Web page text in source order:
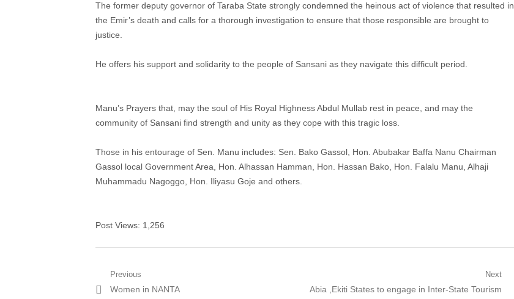
The former deputy governor of Taraba State strongly condemned the heinous act of violence that resulted in
the Emir’s death and calls for a thorough investigation to ensure that those responsible are brought to
justice.
He offers his support and solidarity to the people of Sansani as they navigate this difficult period.
Manu’s Prayers that, may the soul of His Royal Highness Abdul Mullab rest in peace, and may the
community of Sansani find strength and unity as they cope with this tragic loss.
Those in his entourage of Sen. Manu includes: Sen. Bako Gassol, Hon. Abubakar Baffa Nanu Chairman
Gassol local Government Area, Hon. Alhassan Hamman, Hon. Hassan Bako, Hon. Falalu Manu, Alhaji
Muhammadu Nagoggo, Hon. Iliyasu Goje and others.
Post Views: 1,256
Post navigation
Previous
Previous post:
Women in NANTA
Next
Next post:
Abia ,Ekiti States to engage in Inter-State Tourism